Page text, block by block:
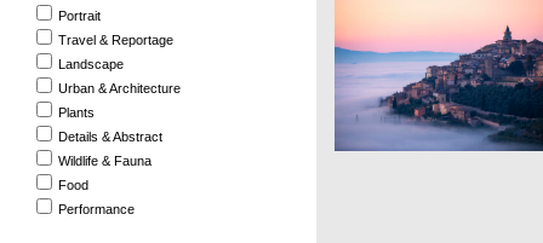
Portrait
Travel & Reportage
Landscape
Urban & Architecture
Plants
Details & Abstract
Wildlife & Fauna
Food
Performance